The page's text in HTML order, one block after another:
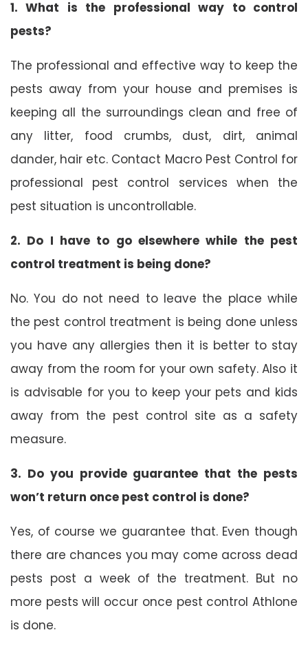
1. What is the professional way to control
pests?
The professional and effective way to keep the
pests away from your house and premises is
keeping all the surroundings clean and free of
any litter, food crumbs, dust, dirt, animal
dander, hair etc. Contact Macro Pest Control for
professional pest control services when the
pest situation is uncontrollable.
2. Do I have to go elsewhere while the pest
control treatment is being done?
No. You do not need to leave the place while
the pest control treatment is being done unless
you have any allergies then it is better to stay
away from the room for your own safety. Also it
is advisable for you to keep your pets and kids
away from the pest control site as a safety
measure.
3. Do you provide guarantee that the pests
won’t return once pest control is done?
Yes, of course we guarantee that. Even though
there are chances you may come across dead
pests post a week of the treatment. But no
more pests will occur once pest control Athlone
is done.